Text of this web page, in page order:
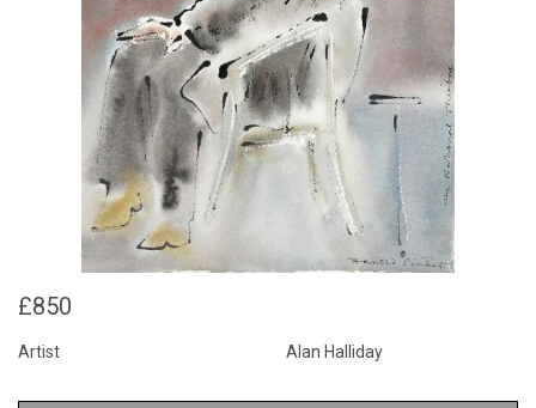
£850
Artist Alan Halliday